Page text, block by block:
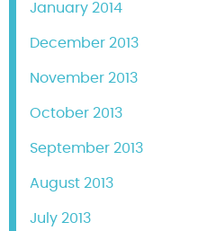
January 2014
December 2013
November 2013
October 2013
September 2013
August 2013
July 2013